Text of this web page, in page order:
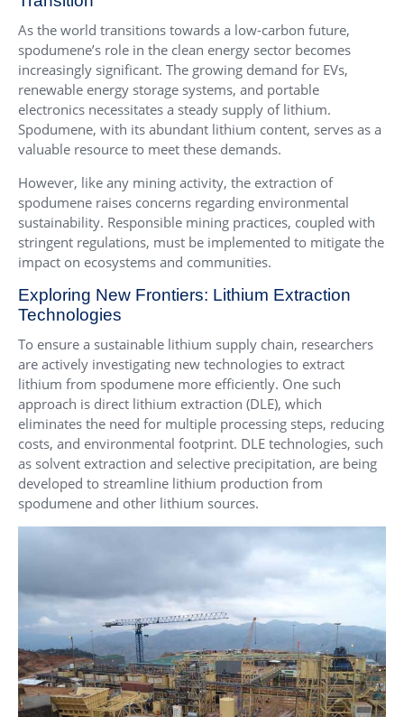
As the world transitions towards a low-carbon future,
spodumene’s role in the clean energy sector becomes
increasingly significant. The growing demand for EVs,
renewable energy storage systems, and portable
electronics necessitates a steady supply of lithium.
Spodumene, with its abundant lithium content, serves as a
valuable resource to meet these demands.
However, like any mining activity, the extraction of
spodumene raises concerns regarding environmental
sustainability. Responsible mining practices, coupled with
stringent regulations, must be implemented to mitigate the
impact on ecosystems and communities.
Exploring New Frontiers: Lithium Extraction
Technologies
To ensure a sustainable lithium supply chain, researchers
are actively investigating new technologies to extract
lithium from spodumene more efficiently. One such
approach is direct lithium extraction (DLE), which
eliminates the need for multiple processing steps, reducing
costs, and environmental footprint. DLE technologies, such
as solvent extraction and selective precipitation, are being
developed to streamline lithium production from
spodumene and other lithium sources.